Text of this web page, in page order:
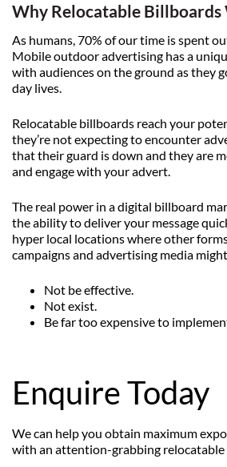
Why Relocatable Billboards
As humans, 70% of our time is spent
Mobile outdoor advertising has a
with audiences on the ground as they
day lives.
Relocatable billboards reach your
they’re not expecting to encounter
that their guard is down and they are
and engage with your advert.
The real power in a digital billboard
the ability to deliver your message
hyper local locations where other
campaigns and advertising media
Not be effective.
Not exist.
Be far too expensive to
Enquire Today
We can help you obtain maximum
with an attention-grabbing